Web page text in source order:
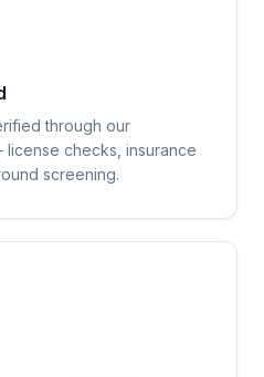
through our
checks, insurance
screening.